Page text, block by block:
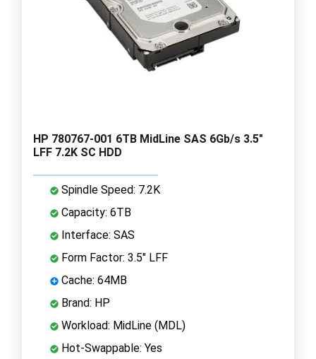
HP 780767-001 6TB MidLine SAS 6Gb/s 3.5"
LFF 7.2K SC HDD
Spindle Speed: 7.2K
Capacity: 6TB
Interface: SAS
Form Factor: 3.5" LFF
Cache: 64MB
Brand: HP
Workload: MidLine (MDL)
Hot-Swappable: Yes